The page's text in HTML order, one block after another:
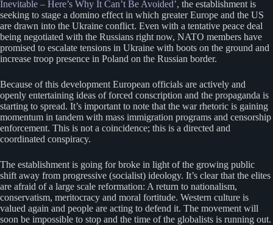
Inevitable – Here’s Why It Can’t Be Avoided’, the establishment is
seeking to stage a domino effect in which greater Europe and the US
are drawn into the Ukraine conflict. Even with a tentative peace deal
being negotiated with the Russians right now, NATO members have
promised to escalate tensions in Ukraine with boots on the ground and
increase troop presence in Poland on the Russian border.
Because of this development European officials are actively and
openly entertaining ideas of forced conscription and the propaganda is
starting to spread. It’s important to note that the war rhetoric is gaining
momentum in tandem with mass immigration programs and censorship
enforcement. This is not a coincidence; this is a directed and
coordinated conspiracy.
The establishment is going for broke in light of the growing public
shift away from progressive (socialist) ideology. It’s clear that the elites
are afraid of a large scale reformation: A return to nationalism,
conservatism, meritocracy and moral fortitude. Western culture is
valued again and people are acting to defend it. The movement will
soon be impossible to stop and the time of the globalists is running out.